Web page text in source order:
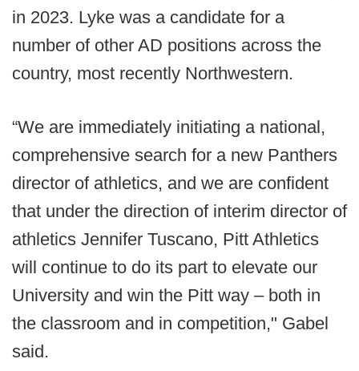
in 2023. Lyke was a candidate for a
number of other AD positions across the
country, most recently Northwestern.
“We are immediately initiating a national,
comprehensive search for a new Panthers
director of athletics, and we are confident
that under the direction of interim director of
athletics Jennifer Tuscano, Pitt Athletics
will continue to do its part to elevate our
University and win the Pitt way – both in
the classroom and in competition," Gabel
said.